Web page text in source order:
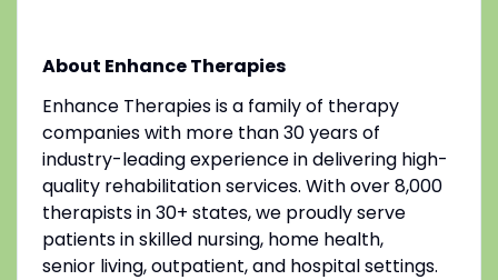
About Enhance Therapies
Enhance Therapies is a family of therapy
companies with more than 30 years of
industry-leading experience in delivering high-
quality rehabilitation services. With over 8,000
therapists in 30+ states, we proudly serve
patients in skilled nursing, home health,
senior living, outpatient, and hospital settings.